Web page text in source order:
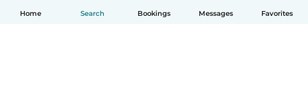
Home Search Bookings Messages Favorites